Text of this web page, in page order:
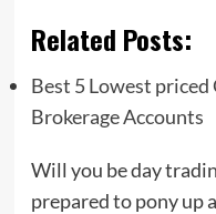
Related Posts:
Best 5 Lowest
Brokerage Accounts
Will you be day
prepared to pony up